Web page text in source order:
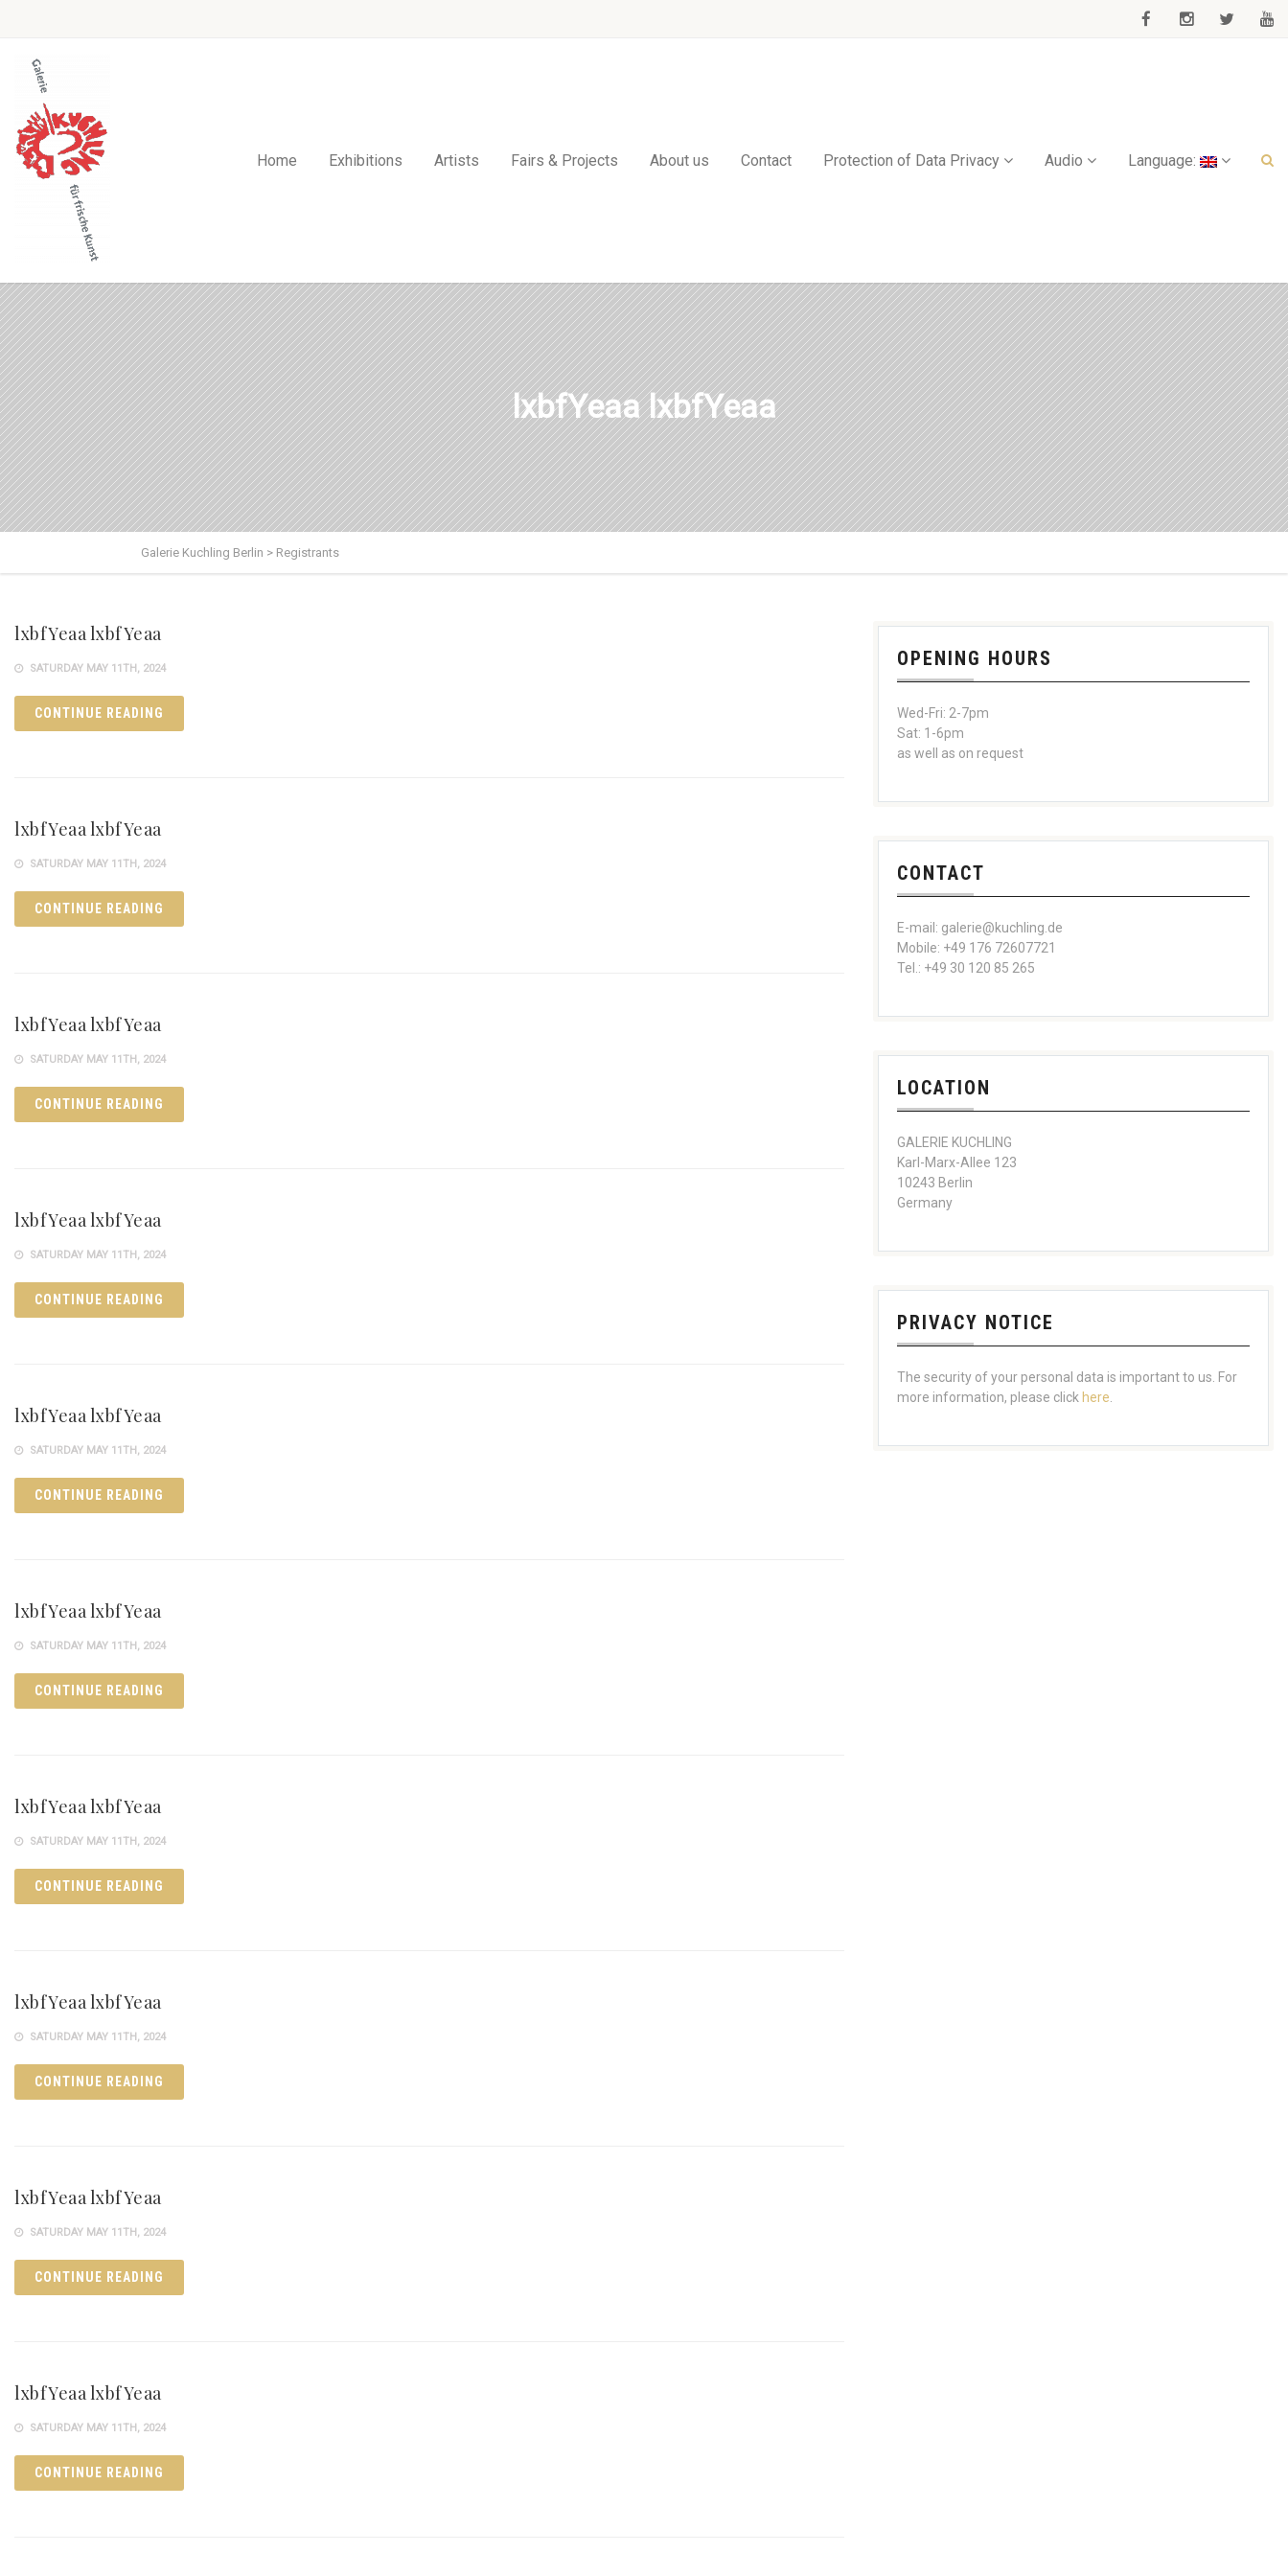
Home Exhibitions Artists Fairs & Projects About us Contact Protection of Data Privacy Audio Language:
lxbfYeaa lxbfYeaa
Galerie Kuchling Berlin > Registrants
lxbfYeaa lxbfYeaa
SATURDAY MAY 11TH, 2024
CONTINUE READING
lxbfYeaa lxbfYeaa
SATURDAY MAY 11TH, 2024
CONTINUE READING
lxbfYeaa lxbfYeaa
SATURDAY MAY 11TH, 2024
CONTINUE READING
lxbfYeaa lxbfYeaa
SATURDAY MAY 11TH, 2024
CONTINUE READING
lxbfYeaa lxbfYeaa
SATURDAY MAY 11TH, 2024
CONTINUE READING
lxbfYeaa lxbfYeaa
SATURDAY MAY 11TH, 2024
CONTINUE READING
lxbfYeaa lxbfYeaa
SATURDAY MAY 11TH, 2024
CONTINUE READING
lxbfYeaa lxbfYeaa
SATURDAY MAY 11TH, 2024
CONTINUE READING
lxbfYeaa lxbfYeaa
SATURDAY MAY 11TH, 2024
CONTINUE READING
lxbfYeaa lxbfYeaa
SATURDAY MAY 11TH, 2024
CONTINUE READING
OPENING HOURS
Wed-Fri: 2-7pm
Sat: 1-6pm
as well as on request
CONTACT
E-mail: galerie@kuchling.de
Mobile: +49 176 72607721
Tel.: +49 30 120 85 265
LOCATION
GALERIE KUCHLING
Karl-Marx-Allee 123
10243 Berlin
Germany
PRIVACY NOTICE
The security of your personal data is important to us. For
more information, please click here